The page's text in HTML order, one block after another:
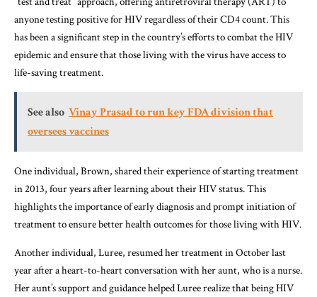
anyone testing positive for HIV regardless of their CD4 count. This
has been a significant step in the country’s efforts to combat the HIV
epidemic and ensure that those living with the virus have access to
life-saving treatment.
See also Vinay Prasad to run key FDA division that
oversees vaccines
One individual, Brown, shared their experience of starting treatment
in 2013, four years after learning about their HIV status. This
highlights the importance of early diagnosis and prompt initiation of
treatment to ensure better health outcomes for those living with HIV.
Another individual, Luree, resumed her treatment in October last
year after a heart-to-heart conversation with her aunt, who is a nurse.
Her aunt’s support and guidance helped Luree realize that being HIV